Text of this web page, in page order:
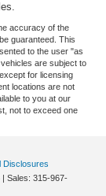
accuracy of the
guaranteed. This
to the user "as
are subject to
for licensing
locations are not
to you at our
not to exceed one
Disclosures
| Sales: 315-967-